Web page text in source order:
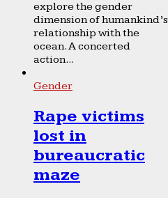
explore the gender
dimension of humankind’s
relationship with the
ocean. A concerted
action...
Gender
Rape victims
lost in
bureaucratic
maze